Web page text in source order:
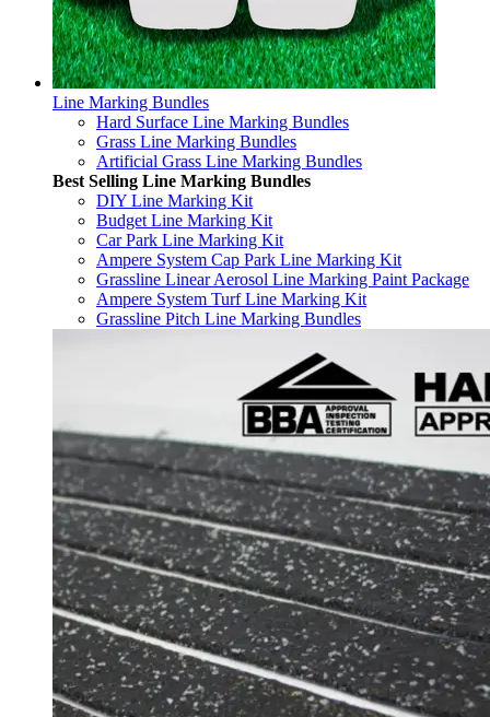
Line Marking Bundles
Hard Surface Line Marking Bundles
Grass Line Marking Bundles
Artificial Grass Line Marking Bundles
Best Selling Line Marking Bundles
DIY Line Marking Kit
Budget Line Marking Kit
Car Park Line Marking Kit
Ampere System Cap Park Line Marking Kit
Grassline Linear Aerosol Line Marking Paint Package
Ampere System Turf Line Marking Kit
Grassline Pitch Line Marking Bundles